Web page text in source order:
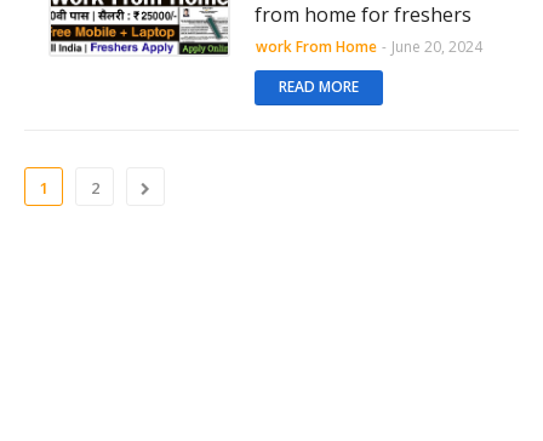
from home for freshers
work From Home - June 20, 2024
READ MORE
1 2